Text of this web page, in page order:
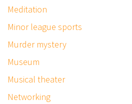
Meditation
Minor league sports
Murder mystery
Museum
Musical theater
Networking